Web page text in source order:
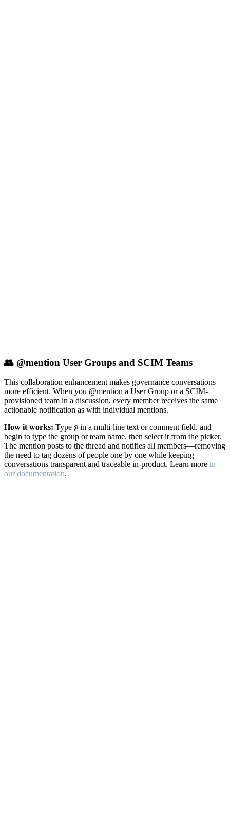
👥 @mention User Groups and SCIM Teams
This collaboration enhancement makes governance conversations
more efficient. When you @mention a User Group or a SCIM-
provisioned team in a discussion, every member receives the same
actionable notification as with individual mentions.
How it works: Type @ in a multi-line text or comment field, and
begin to type the group or team name, then select it from the picker.
The mention posts to the thread and notifies all members—removing
the need to tag dozens of people one by one while keeping
conversations transparent and traceable in-product. Learn more in
our documentation.